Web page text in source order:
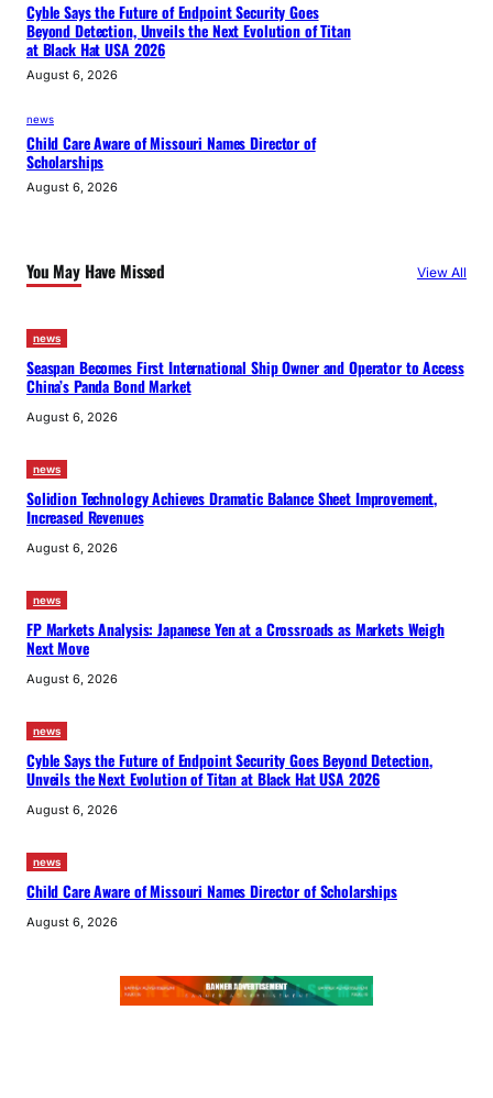
Cyble Says the Future of Endpoint Security Goes
Beyond Detection, Unveils the Next Evolution of Titan
at Black Hat USA 2026
August 6, 2026
news
Child Care Aware of Missouri Names Director of
Scholarships
August 6, 2026
You May Have Missed View All
news
Seaspan Becomes First International Ship Owner and Operator to Access
China’s Panda Bond Market
August 6, 2026
news
Solidion Technology Achieves Dramatic Balance Sheet Improvement,
Increased Revenues
August 6, 2026
news
FP Markets Analysis: Japanese Yen at a Crossroads as Markets Weigh
Next Move
August 6, 2026
news
Cyble Says the Future of Endpoint Security Goes Beyond Detection,
Unveils the Next Evolution of Titan at Black Hat USA 2026
August 6, 2026
news
Child Care Aware of Missouri Names Director of Scholarships
August 6, 2026